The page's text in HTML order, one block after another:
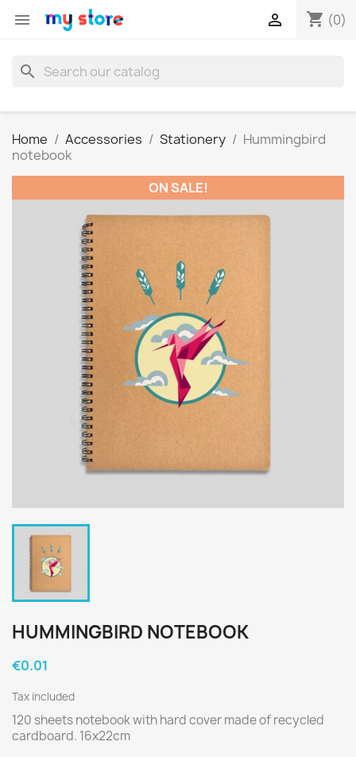
 shopping_cart (0)

search
Home Accessories Stationery
Hummingbird
notebook
ON SALE!
HUMMINGBIRD NOTEBOOK
€0.01
Tax included
120 sheets notebook with hard cover made of recycled
cardboard. 16x22cm